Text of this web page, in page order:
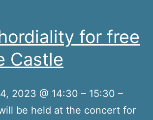
for free
Castle
2023 @ 14:30 – 15:30 –
be held at the concert for